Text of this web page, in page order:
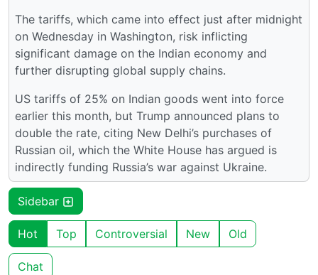
The tariffs, which came into effect just after midnight
on Wednesday in Washington, risk inflicting
significant damage on the Indian economy and
further disrupting global supply chains.
US tariffs of 25% on Indian goods went into force
earlier this month, but Trump announced plans to
double the rate, citing New Delhi’s purchases of
Russian oil, which the White House has argued is
indirectly funding Russia’s war against Ukraine.
Sidebar
Hot Top Controversial New Old
Chat